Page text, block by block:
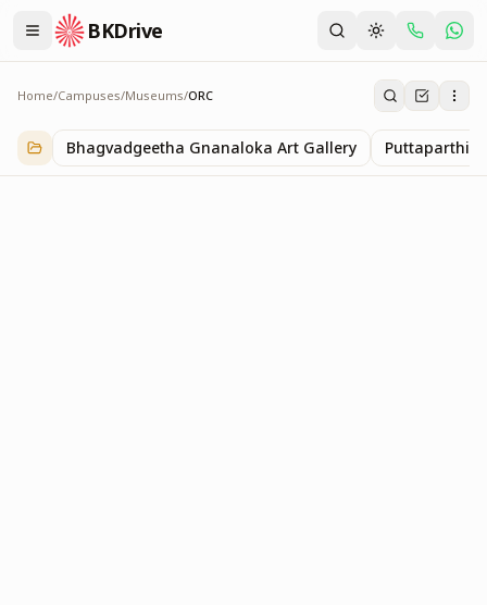
BKDrive
Home/Campuses/Museums/ORC
ORC
1iteminMuseums
Bhagvadgeetha Gnanaloka Art Gallery Puttaparthi